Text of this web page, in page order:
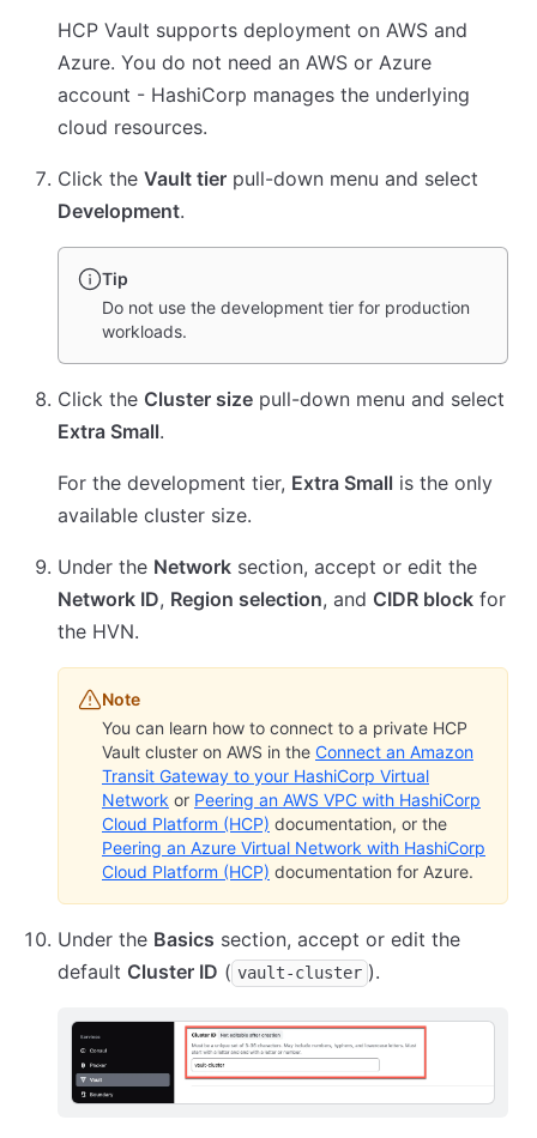
HCP Vault supports deployment on AWS and
Azure. You do not need an AWS or Azure
account - HashiCorp manages the underlying
cloud resources.
Click the Vault tier pull-down menu and select
Development.
Tip
Do not use the development tier for production
workloads.
Click the Cluster size pull-down menu and select
Extra Small.
For the development tier, Extra Small is the only
available cluster size.
Under the Network section, accept or edit the
Network ID, Region selection, and CIDR block for
the HVN.
Note
You can learn how to connect to a private HCP
Vault cluster on AWS in the Connect an Amazon
Transit Gateway to your HashiCorp Virtual
Network or Peering an AWS VPC with HashiCorp
Cloud Platform (HCP) documentation, or the
Peering an Azure Virtual Network with HashiCorp
Cloud Platform (HCP) documentation for Azure.
Under the Basics section, accept or edit the
default Cluster ID ( vault-cluster ).